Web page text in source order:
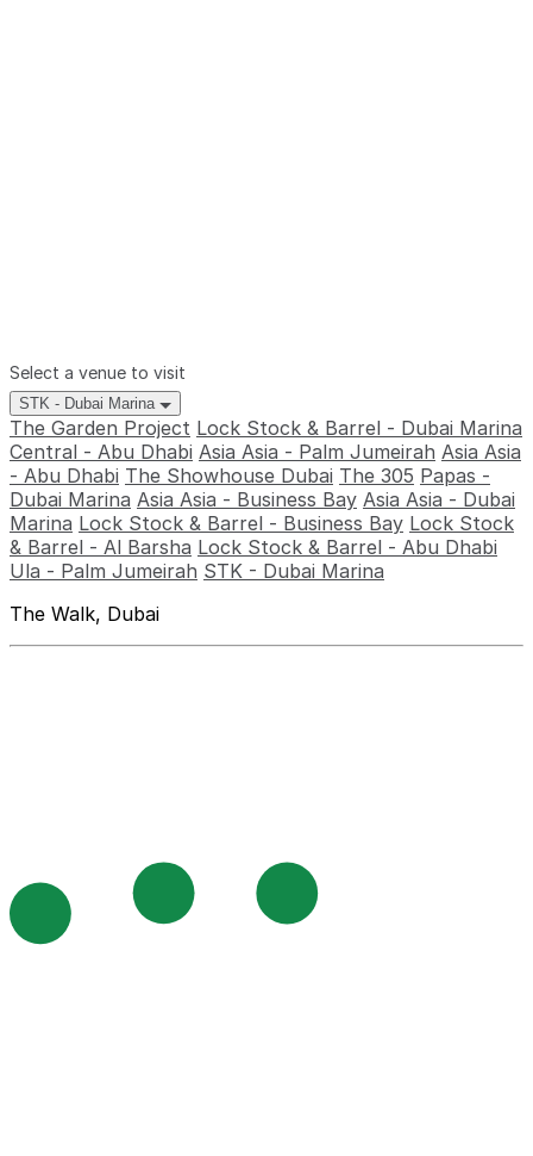
Select a venue to visit
STK - Dubai Marina
The Garden Project Lock Stock & Barrel - Dubai Marina
Central - Abu Dhabi Asia Asia - Palm Jumeirah Asia Asia
- Abu Dhabi The Showhouse Dubai The 305 Papas -
Dubai Marina Asia Asia - Business Bay Asia Asia - Dubai
Marina Lock Stock & Barrel - Business Bay Lock Stock
& Barrel - Al Barsha Lock Stock & Barrel - Abu Dhabi
Ula - Palm Jumeirah STK - Dubai Marina
The Walk, Dubai